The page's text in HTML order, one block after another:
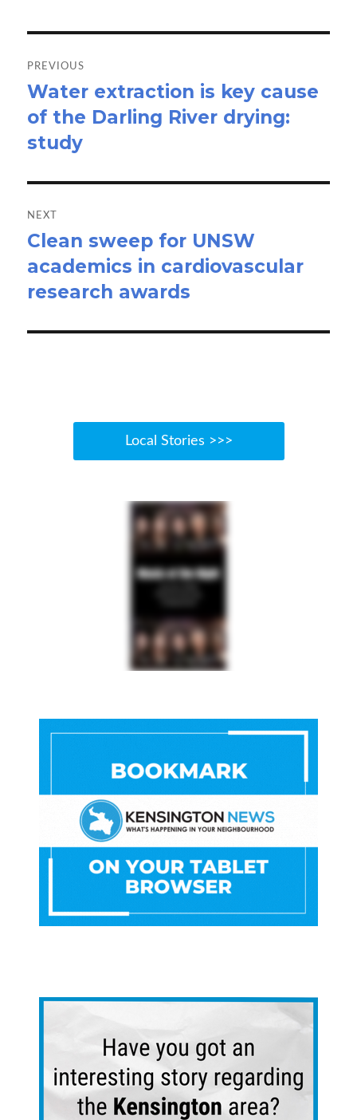
navigation
PREVIOUS
Previous
post:
Water extraction is key cause
of the Darling River drying:
study
NEXT
Next
post:
Clean sweep for UNSW
academics in cardiovascular
research awards
Local Stories >>>